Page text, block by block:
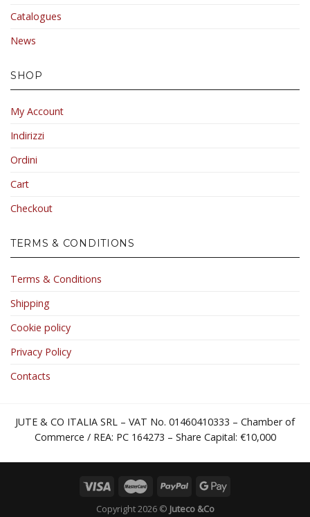
Catalogues
News
SHOP
My Account
Indirizzi
Ordini
Cart
Checkout
TERMS & CONDITIONS
Terms & Conditions
Shipping
Cookie policy
Privacy Policy
Contacts
JUTE & CO ITALIA SRL – VAT No. 01460410333 – Chamber of
Commerce / REA: PC 164273 – Share Capital: €10,000
Copyright 2026 © Juteco &Co